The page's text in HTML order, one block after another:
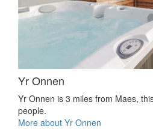
Yr Onnen
Yr Onnen is 3 miles from Maes,
people.
More about Yr Onnen